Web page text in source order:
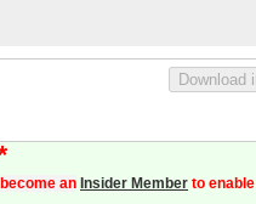
become an Insider Member to